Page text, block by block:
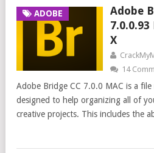
ADOBE
Adobe
7.0.0.93
X
14
Adobe Bridge CC 7.0.0 MAC is a
designed to help organizing all of
creative projects. This includes the